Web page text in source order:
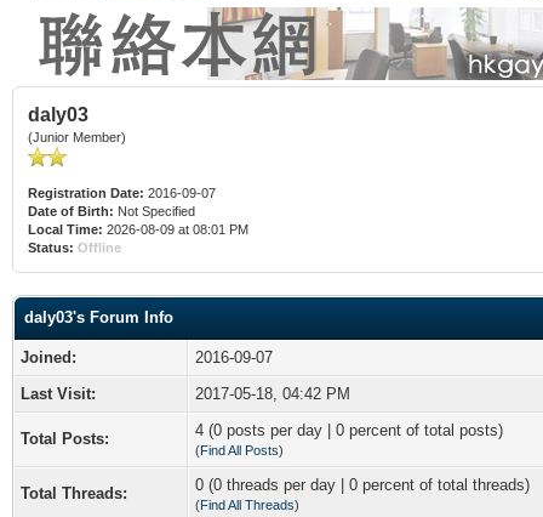
daly03
(Junior Member)
Registration Date: 2016-09-07
Date of Birth: Not Specified
Local Time: 2026-08-09 at 08:01 PM
Status: Offline
daly03's Forum Info
Joined:
2016-09-07
Last Visit:
2017-05-18, 04:42 PM
Total Posts: 4 (0 posts per day | 0 percent of total posts)
(Find All Posts)
Total Threads: 0 (0 threads per day | 0 percent of total threads)
(Find All Threads)